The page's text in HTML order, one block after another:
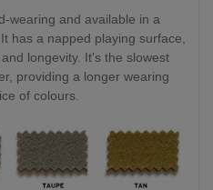
wearing and available in a
has a napped playing surface,
longevity. It's the slowest
providing a longer wearing
of colours.